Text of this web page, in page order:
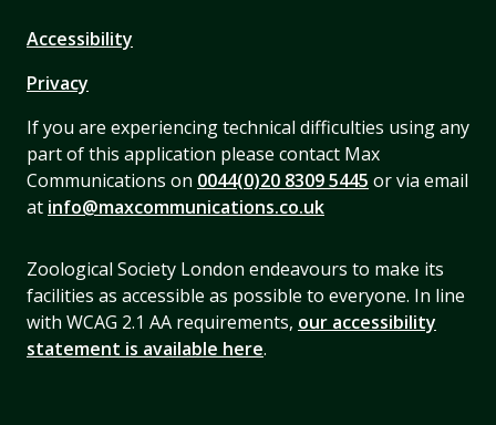
Accessibility
Privacy
If you are experiencing technical difficulties using any
part of this application please contact Max
Communications on 0044(0)20 8309 5445 or via email
at info@maxcommunications.co.uk
Zoological Society London endeavours to make its
facilities as accessible as possible to everyone. In line
with WCAG 2.1 AA requirements, our accessibility
statement is available here.